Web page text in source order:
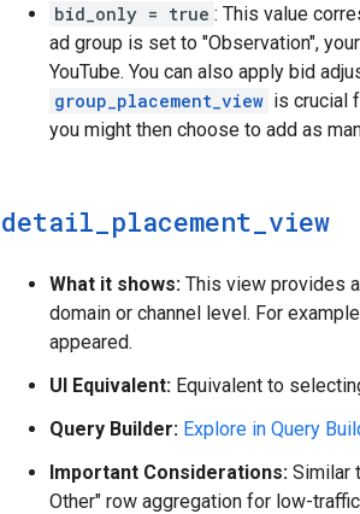
bid_only = true : This value
ad group is set to "Observation",
YouTube. You can also apply bid
group_placement_view is crucial
you might then choose to add as
detail placement view
What it shows: This view provides
domain or channel level. For
appeared.
UI Equivalent: Equivalent to
Query Builder: Explore in Query
Important Considerations: Similar
Other" row aggregation for low-